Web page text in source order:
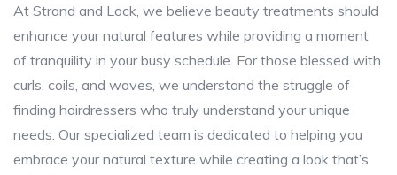
At Strand and Lock, we believe beauty treatments should
enhance your natural features while providing a moment
of tranquility in your busy schedule. For those blessed with
curls, coils, and waves, we understand the struggle of
finding hairdressers who truly understand your unique
needs. Our specialized team is dedicated to helping you
embrace your natural texture while creating a look that’s